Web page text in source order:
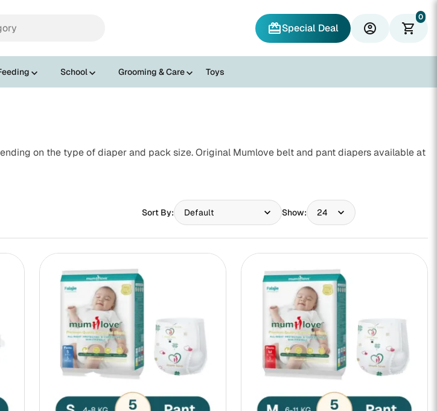
redeemSpecial Deal account_circle shopping_cart
0
School Grooming & Care Toys
on the type of diaper and pack size. Original Mumlove belt and pant diapers available at
Sort By: Show: